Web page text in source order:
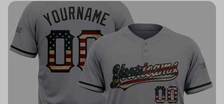
colors look deeper, richer, and more intense than ever
before. It’s the ultimate statement piece for anyone who
wants their room to shout exactly who they root for.